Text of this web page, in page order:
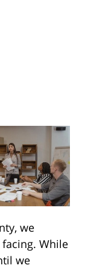
we
While
we